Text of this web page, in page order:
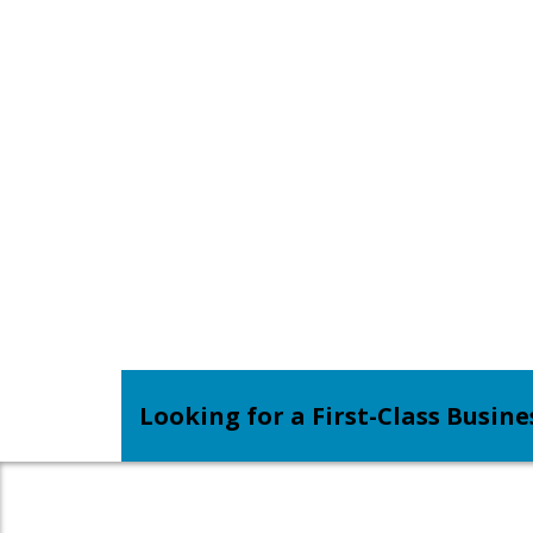
Looking for a First-Class